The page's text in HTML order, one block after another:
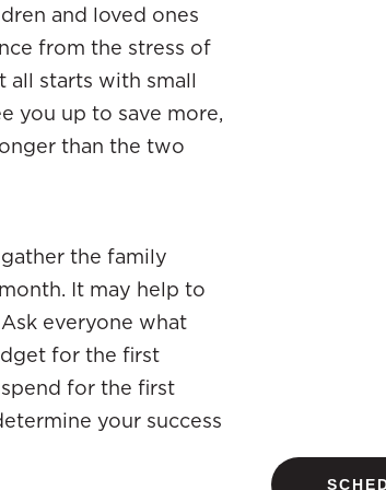
and loved ones
from the stress of
all starts with small
you up to save more,
than the two
the family
It may help to
everyone what
for the first
for the first
your success